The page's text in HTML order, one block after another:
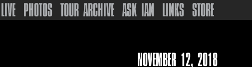
LIVE PHOTOS TOUR ARCHIVE ASK IAN LINKS STORE
NOVEMBER 12, 2018